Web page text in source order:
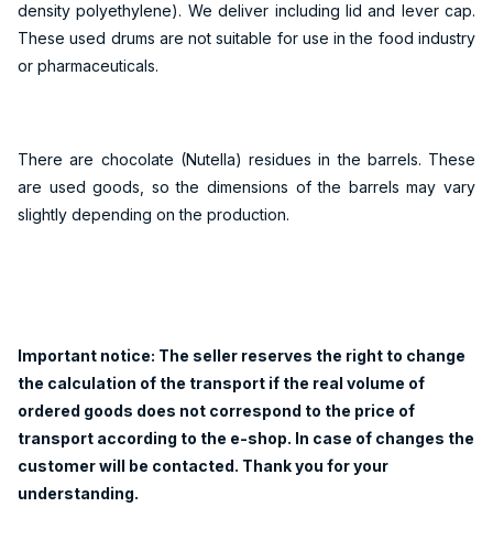
density polyethylene). We deliver including lid and lever cap.
These used drums are not suitable for use in the food industry
or pharmaceuticals.
There are chocolate (Nutella) residues in the barrels. These
are used goods, so the dimensions of the barrels may vary
slightly depending on the production.
Important notice: The seller reserves the right to change
the calculation of the transport if the real volume of
ordered goods does not correspond to the price of
transport according to the e-shop. In case of changes the
customer will be contacted. Thank you for your
understanding.